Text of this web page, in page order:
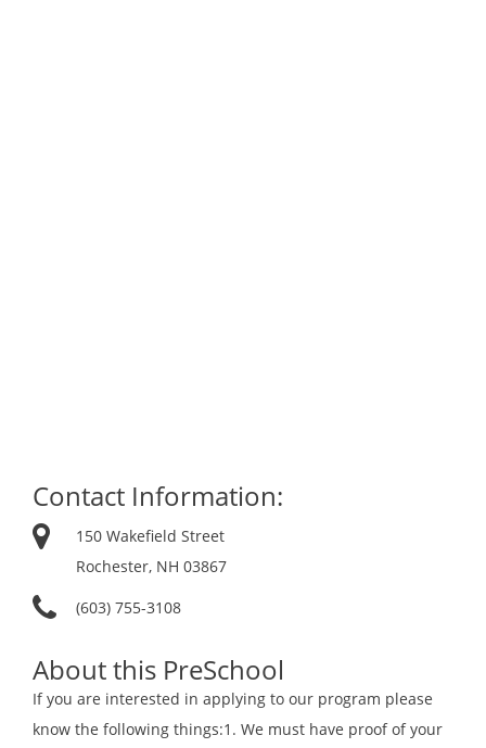
Contact Information:
150 Wakefield Street
Rochester, NH 03867
(603) 755-3108
About this PreSchool
If you are interested in applying to our program please
know the following things:1. We must have proof of your